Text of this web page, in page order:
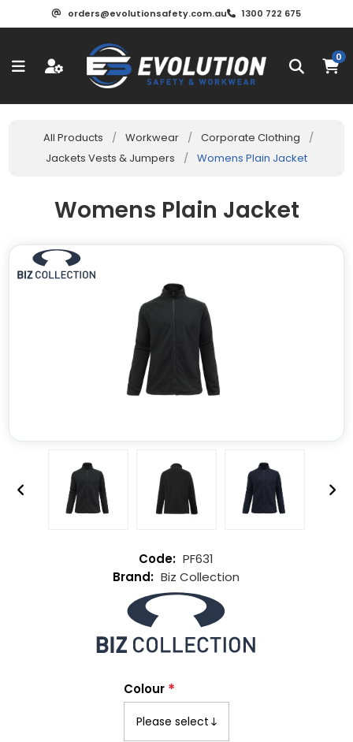
orders@evolutionsafety.com.au 1300 722 675
0
All Products / Workwear / Corporate Clothing
/
Jackets Vests & Jumpers
/ Womens Plain Jacket
Womens Plain Jacket
PF631
Biz Collection
Colour *